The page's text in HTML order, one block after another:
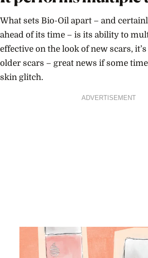
What sets Bio-Oil apart – and
ahead of its time – is its ability to
effective on the look of new scars,
older scars – great news if some
skin glitch.
ADVERTISEMENT